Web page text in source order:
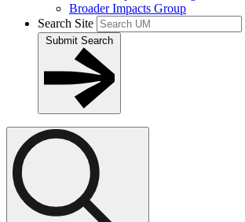
Broader Impacts Group
Search Site
Submit Search